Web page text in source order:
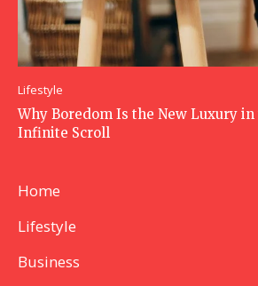
Lifestyle
Why Boredom Is the New Luxury
Infinite Scroll
Home
Lifestyle
Business